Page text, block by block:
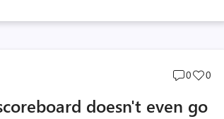
Post
count
0
Post
count
0
doesn't even go